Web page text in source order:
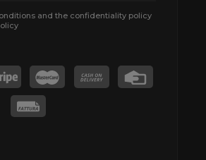
and the confidentiality policy